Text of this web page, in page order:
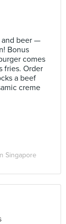
and beer —
Bonus
comes
fries. Order
a beef
creme
Singapore